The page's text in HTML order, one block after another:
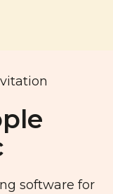
software for